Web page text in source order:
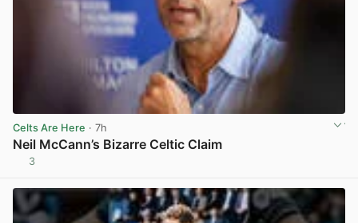
Celts Are Here · 7h
Neil McCann’s Bizarre Celtic Claim
3